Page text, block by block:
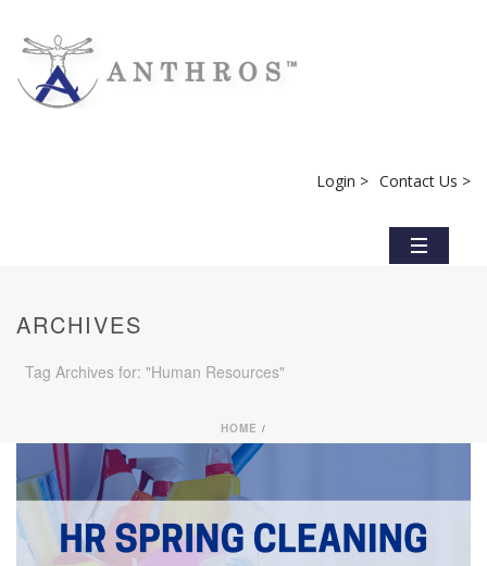
Login > Contact Us >
ARCHIVES
Tag Archives for: "Human Resources"
HOME /